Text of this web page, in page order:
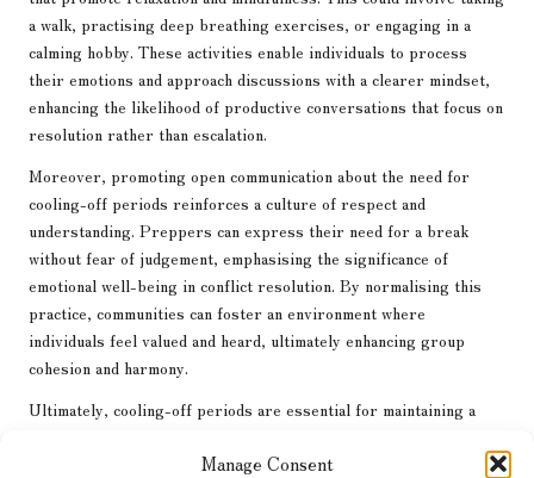
Manage Consent
a walk, practising deep breathing exercises, or engaging in a
calming hobby. These activities enable individuals to process
their emotions and approach discussions with a clearer mindset,
enhancing the likelihood of productive conversations that focus on
resolution rather than escalation.
Moreover, promoting open communication about the need for
cooling-off periods reinforces a culture of respect and
understanding. Preppers can express their need for a break
without fear of judgement, emphasising the significance of
emotional well-being in conflict resolution. By normalising this
practice, communities can foster an environment where
individuals feel valued and heard, ultimately enhancing group
cohesion and harmony.
Ultimately, cooling-off periods are essential for maintaining a
individuals to step back and regroup, they can return to